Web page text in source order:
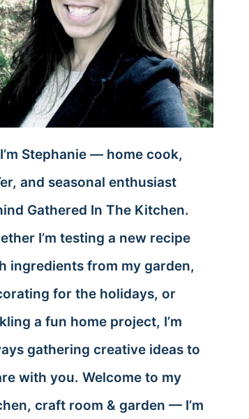
Stephanie — home cook,
and seasonal enthusiast
Gathered In The Kitchen.
I’m testing a new recipe
ingredients from my garden,
for the holidays, or
a fun home project, I’m
gathering creative ideas to
with you. Welcome to my
craft room & garden — I’m